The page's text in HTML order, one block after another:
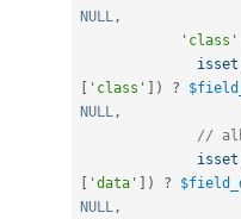
NULL,
'class'
isset
'class' ) ?
NULL,
//
isset
'data' ) ?
NULL,